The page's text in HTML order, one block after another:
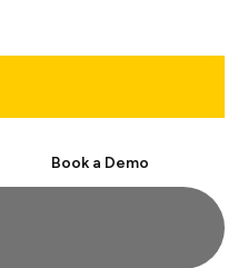
Book a Demo